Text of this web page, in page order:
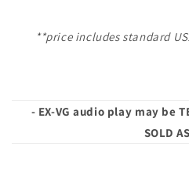
**price includes standard
- EX-VG audio play may be
SOLD